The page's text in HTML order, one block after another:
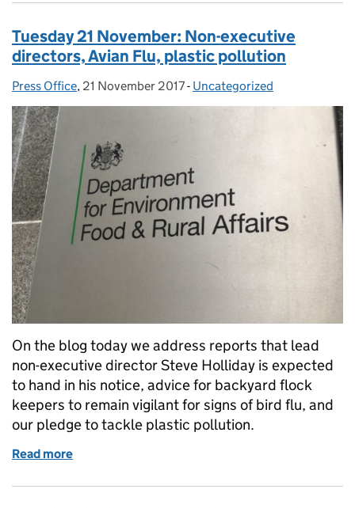
Tuesday 21 November: Non-executive
directors, Avian Flu, plastic pollution
Posted by:
Press Office, Posted on:
21 November 2017- Categories:
Uncategorized
On the blog today we address reports that lead
non-executive director Steve Holliday is expected
to hand in his notice, advice for backyard flock
keepers to remain vigilant for signs of bird flu, and
our pledge to tackle plastic pollution.
Read more